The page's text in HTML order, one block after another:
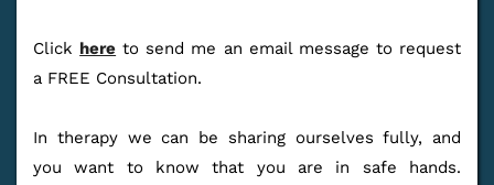
Click here to send me an email message to request
a FREE Consultation.
In therapy we can be sharing ourselves fully, and
you want to know that you are in safe hands.